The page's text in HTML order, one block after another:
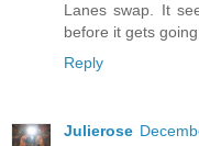
Lanes swap. It
before it gets
Reply
Julierose